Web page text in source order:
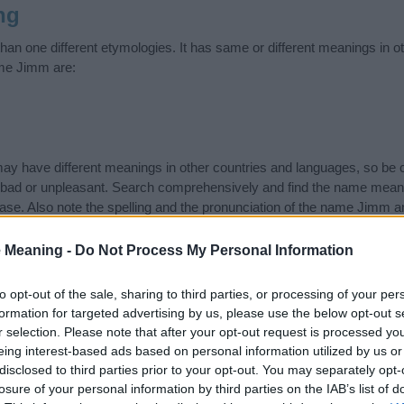
Meaning - Do Not Process My Personal Information
opt-out of the sale, sharing to third parties, or processing of your
for targeted advertising by us, please use the below opt-out
selection. Please note that after your opt-out request is processed
interest-based ads based on personal information utilized by us
to third parties prior to your opt-out. You may separately
of your personal information by third parties on the IAB’s list of
one different etymologies. It has same or different meanings in
Jimm are:
have different meanings in other countries and languages, so be
or unpleasant. Search comprehensively and find the name
Also note the spelling and the pronunciation of the name Jimm
it looks and sounds. The history and meaning of the name Jimm
name and you would like to contributeclick hereto submit another
that’s truly one-of-a-kind? Check out these
personalized name
and did I mention? It’s FREE to see yours today! (Sponsored